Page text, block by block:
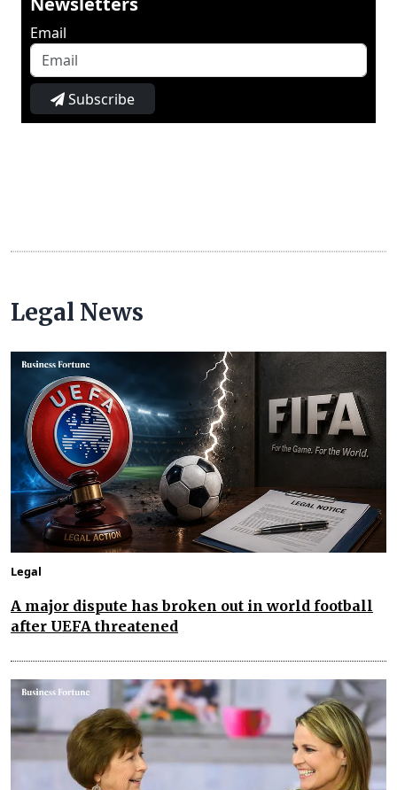
Email
Subscribe
Legal News
Legal
A major dispute has broken out in world football
after UEFA threatened